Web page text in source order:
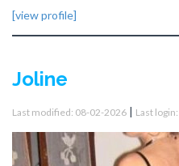
[view profile]
Joline
Last modified: 08-02-2026 | Last login: